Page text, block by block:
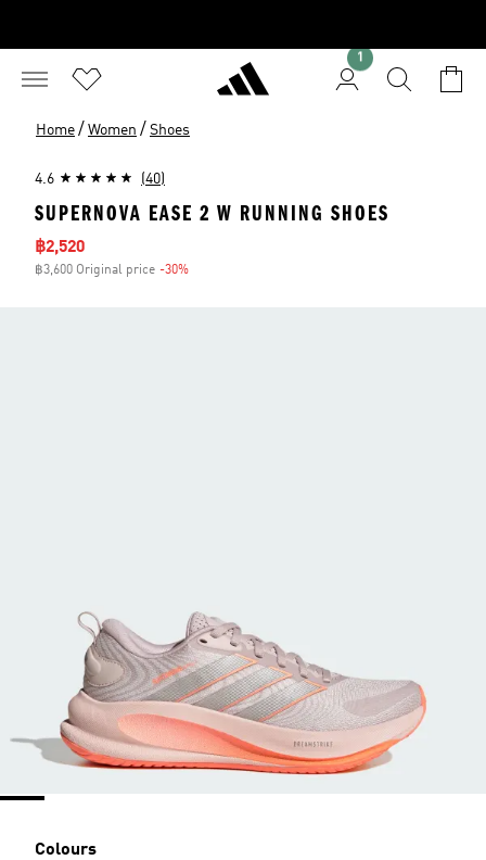
1
Home / Women / Shoes
4.6 (40)
SUPERNOVA EASE 2 W RUNNING SHOES
Sale price
฿2,520
฿3,600 Original price -30%
Colours